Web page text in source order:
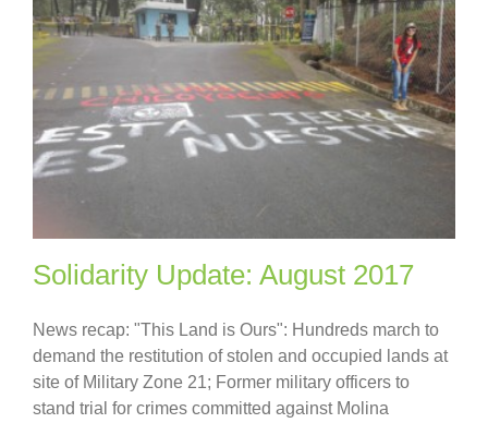
Solidarity Update: August 2017
News recap: "This Land is Ours": Hundreds march to
demand the restitution of stolen and occupied lands at
site of Military Zone 21; Former military officers to
stand trial for crimes committed against Molina